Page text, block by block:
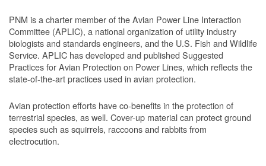
PNM is a charter member of the Avian Power Line Interaction
Committee (APLIC), a national organization of utility industry
biologists and standards engineers, and the U.S. Fish and Wildlife
Service. APLIC has developed and published Suggested
Practices for Avian Protection on Power Lines, which reflects the
state-of-the-art practices used in avian protection.
Avian protection efforts have co-benefits in the protection of
terrestrial species, as well. Cover-up material can protect ground
species such as squirrels, raccoons and rabbits from
electrocution.